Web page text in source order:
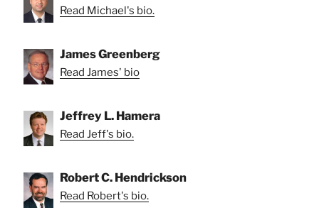
Read Michael's bio.
James Greenberg
Read James' bio
Jeffrey L. Hamera
Read Jeff's bio.
Robert C. Hendrickson
Read Robert's bio.